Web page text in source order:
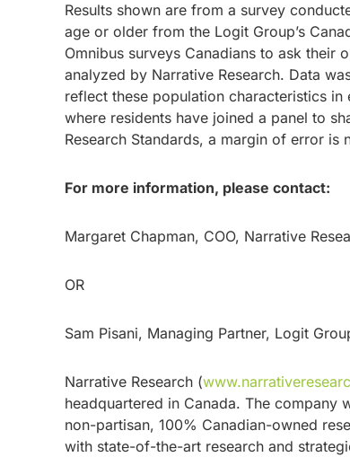
Results shown are from a survey
age or older from the Logit Group’s
Omnibus surveys Canadians to ask their
analyzed by Narrative Research. Data
reflect these population characteristics
where residents have joined a panel to
Research Standards, a margin of error
For more information, please contact:
Margaret Chapman, COO, Narrative
OR
Sam Pisani, Managing Partner, Logit
Narrative Research (
headquartered in Canada. The company
non-partisan, 100% Canadian-owned
with state-of-the-art research and